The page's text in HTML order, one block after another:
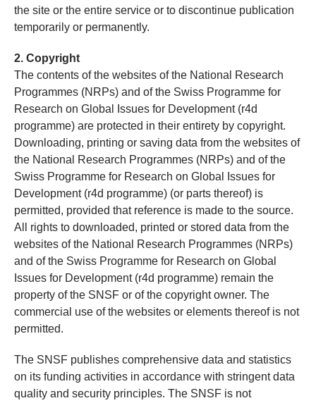
the site or the entire service or to discontinue publication
temporarily or permanently.
2. Copyright
The contents of the websites of the National Research
Programmes (NRPs) and of the Swiss Programme for
Research on Global Issues for Development (r4d
programme) are protected in their entirety by copyright.
Downloading, printing or saving data from the websites of
the National Research Programmes (NRPs) and of the
Swiss Programme for Research on Global Issues for
Development (r4d programme) (or parts thereof) is
permitted, provided that reference is made to the source.
All rights to downloaded, printed or stored data from the
websites of the National Research Programmes (NRPs)
and of the Swiss Programme for Research on Global
Issues for Development (r4d programme) remain the
property of the SNSF or of the copyright owner. The
commercial use of the websites or elements thereof is not
permitted.
The SNSF publishes comprehensive data and statistics
on its funding activities in accordance with stringent data
quality and security principles. The SNSF is not